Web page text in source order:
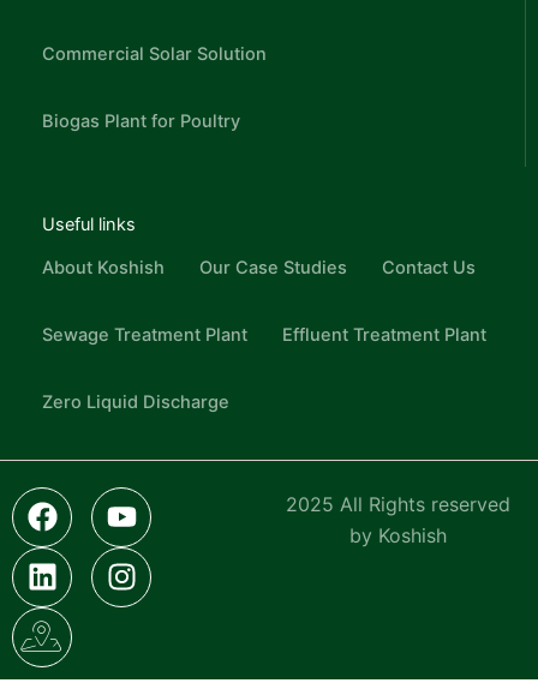
Commercial Solar Solution
Biogas Plant for Poultry
Useful links
About Koshish Our Case Studies Contact Us
Sewage Treatment Plant Effluent Treatment Plant
Zero Liquid Discharge
2025 All Rights reserved
by Koshish
F
a
c
e
b
o
o
Y
o
u
t
e
L
i
n
k
e
d
i
I
n
s
t
r
I
c
o
n
-
g
o